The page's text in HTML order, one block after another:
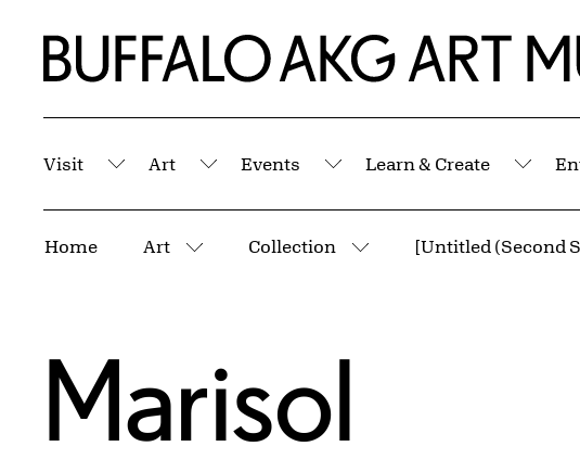
Home | Buffalo AKG Art Museum
Visit
Submenu
Art
Submenu
Events
Submenu
Learn & Create
Home Art
More pages
Collection
More pages
[Untitled (Second
Marisol